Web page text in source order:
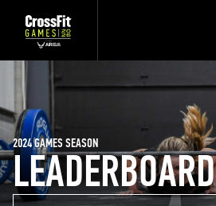
LEADERBOARD
2024 GAMES SEASON